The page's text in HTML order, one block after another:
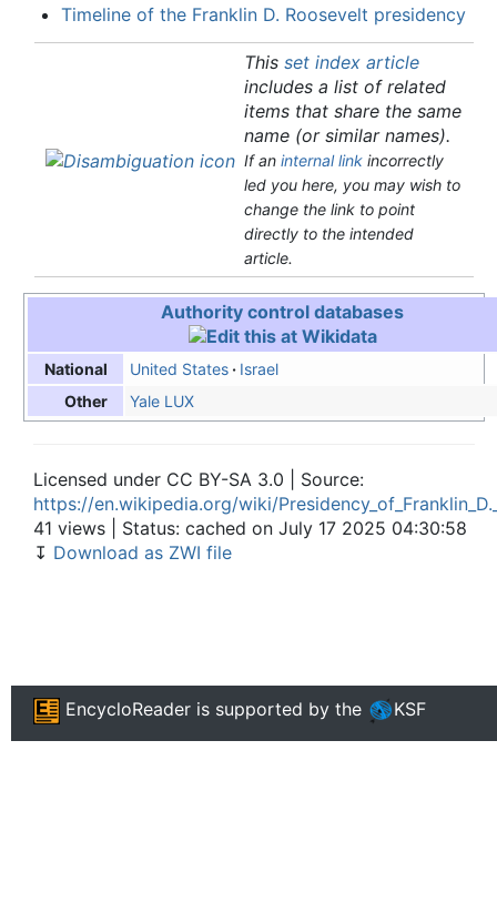
Timeline of the Franklin D. Roosevelt presidency
This set index article
includes a list of related
items that share the same
name (or similar names).
If an internal linkincorrectly
led you here, you may wish to
change the link to point
directly to the intended
article.
Authority control databases
National United States
Israel
Other
Yale LUX
Licensed under CC BY-SA 3.0 | Source:
https://en.wikipedia.org/wiki/
41 views | Status: cached on July 17 2025 04:30:58
↧ Download as ZWI file
EncycloReader is supported by the KSF